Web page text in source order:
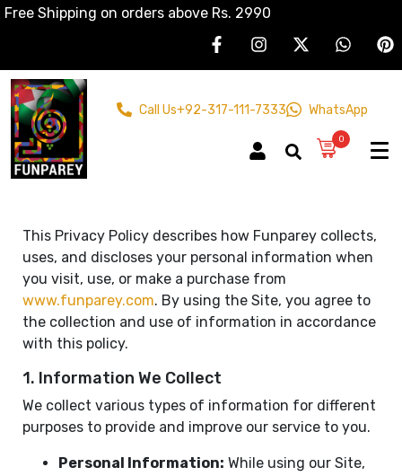
Free Shipping on orders above Rs. 2990
Call Us+92-317-111-7333 WhatsApp
0
This Privacy Policy describes how Funparey collects,
uses, and discloses your personal information when
you visit, use, or make a purchase from
www.funparey.com. By using the Site, you agree to
the collection and use of information in accordance
with this policy.
1. Information We Collect
We collect various types of information for different
purposes to provide and improve our service to you.
Personal Information: While using our Site,